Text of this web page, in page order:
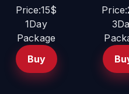
Price:15$
1Day
Package
Buy